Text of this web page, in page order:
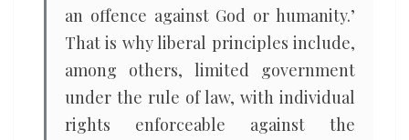
an offence against God or humanity.’
That is why liberal principles include,
among others, limited government
under the rule of law, with individual
rights enforceable against the